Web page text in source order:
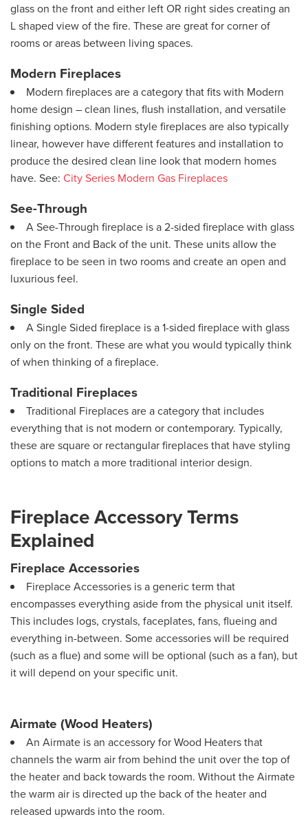
glass on the front and either left OR right sides creating an
L shaped view of the fire. These are great for corner of
rooms or areas between living spaces.
Modern Fireplaces
Modern fireplaces are a category that fits with Modern
home design – clean lines, flush installation, and versatile
finishing options. Modern style fireplaces are also typically
linear, however have different features and installation to
produce the desired clean line look that modern homes
have. See: City Series Modern Gas Fireplaces
See-Through
A See-Through fireplace is a 2-sided fireplace with glass
on the Front and Back of the unit. These units allow the
fireplace to be seen in two rooms and create an open and
luxurious feel.
Single Sided
A Single Sided fireplace is a 1-sided fireplace with glass
only on the front. These are what you would typically think
of when thinking of a fireplace.
Traditional Fireplaces
Traditional Fireplaces are a category that includes
everything that is not modern or contemporary. Typically,
these are square or rectangular fireplaces that have styling
options to match a more traditional interior design.
Fireplace Accessory Terms
Explained
Fireplace Accessories
Fireplace Accessories is a generic term that
encompasses everything aside from the physical unit itself.
This includes logs, crystals, faceplates, fans, flueing and
everything in-between. Some accessories will be required
(such as a flue) and some will be optional (such as a fan), but
it will depend on your specific unit.
Airmate (Wood Heaters)
An Airmate is an accessory for Wood Heaters that
channels the warm air from behind the unit over the top of
the heater and back towards the room. Without the Airmate
the warm air is directed up the back of the heater and
released upwards into the room.